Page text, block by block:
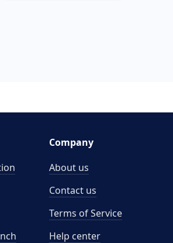
Company
About us
Contact us
Terms of Service
Help center